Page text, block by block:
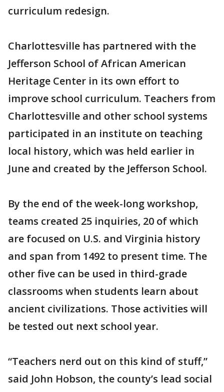
curriculum redesign.
Charlottesville has partnered with the
Jefferson School of African American
Heritage Center in its own effort to
improve school curriculum. Teachers from
Charlottesville and other school systems
participated in an institute on teaching
local history, which was held earlier in
June and created by the Jefferson School.
By the end of the week-long workshop,
teams created 25 inquiries, 20 of which
are focused on U.S. and Virginia history
and span from 1492 to present time. The
other five can be used in third-grade
classrooms when students learn about
ancient civilizations. Those activities will
be tested out next school year.
“Teachers nerd out on this kind of stuff,”
said John Hobson, the county’s lead social